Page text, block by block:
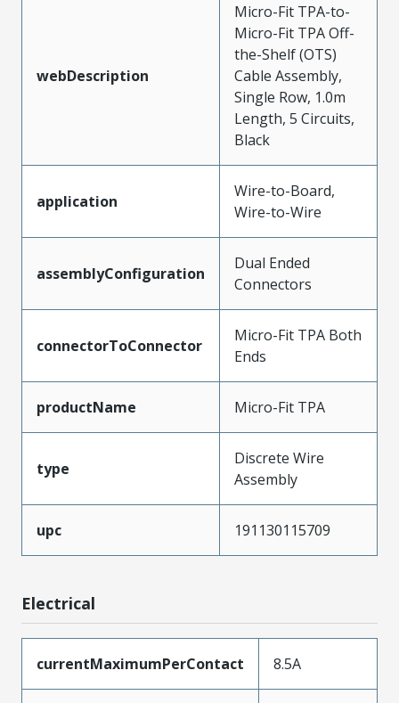
webDescription
Micro-Fit TPA-to-
Micro-Fit TPA Off-
the-Shelf (OTS)
Cable Assembly,
Single Row, 1.0m
Length, 5 Circuits,
Black
application
Wire-to-Board,
Wire-to-Wire
assemblyConfiguration
Dual Ended
Connectors
connectorToConnector
Micro-Fit TPA Both
Ends
productName Micro-Fit TPA
type
Discrete Wire
Assembly
upc 191130115709
Electrical
currentMaximumPerContact 8.5A